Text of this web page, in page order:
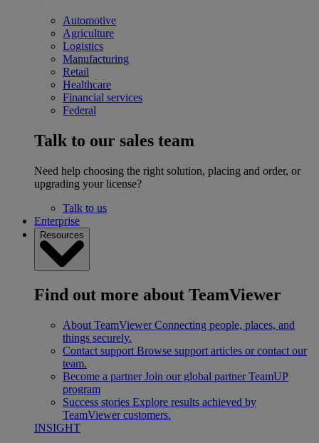
Automotive
Agriculture
Logistics
Manufacturing
Retail
Healthcare
Financial services
Federal
Talk to our sales team
Need help choosing the right solution, placing and order, or
upgrading your license?
Talk to us
Enterprise
Resources
Find out more about TeamViewer
About TeamViewer Connecting people, places, and
things securely.
Contact support Browse support articles or contact our
team.
Become a partner Join our global partner TeamUP
program
Success stories Explore results achieved by
TeamViewer customers.
INSIGHT